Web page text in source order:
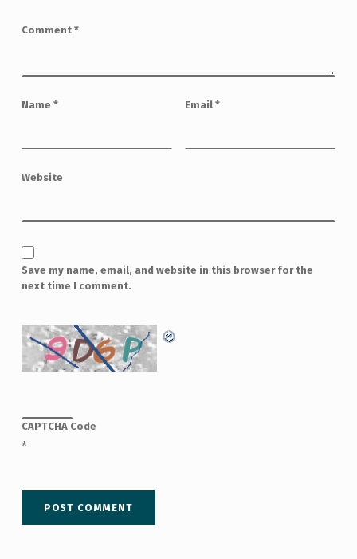
Comment *
Name * Email *
Website
Save my name, email, and website in this browser for the
next time I comment.
CAPTCHA Code
*